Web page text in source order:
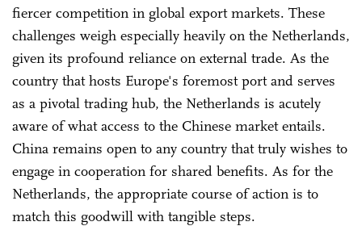
fiercer competition in global export markets. These
challenges weigh especially heavily on the Netherlands,
given its profound reliance on external trade. As the
country that hosts Europe's foremost port and serves
as a pivotal trading hub, the Netherlands is acutely
aware of what access to the Chinese market entails.
China remains open to any country that truly wishes to
engage in cooperation for shared benefits. As for the
Netherlands, the appropriate course of action is to
match this goodwill with tangible steps.